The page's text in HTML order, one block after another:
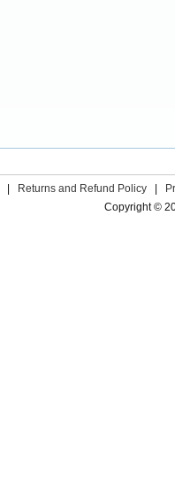
Returns and Refund Policy
Copyright ©